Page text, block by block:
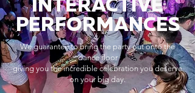
INTERACTIVE
PERFORMANCES
We guarantee to bring the party out onto the
dance floor
giving you the incredible celebration you deserve
on your big day.